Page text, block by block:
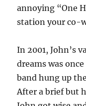
annoying “One
station your co-
In 2001, John’s
dreams was
band hung up
After a brief but